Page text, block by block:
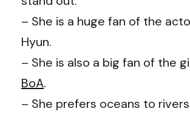
– She is a huge fan of the
Hyun.
– She is also a big fan of the
BoA.
– She prefers oceans to